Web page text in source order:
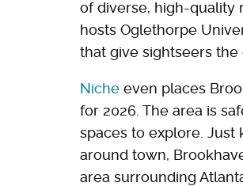
of diverse, high-quality
hosts Oglethorpe
that give sightseers
Niche even places
for 2026. The area is
spaces to explore.
around town,
area surrounding